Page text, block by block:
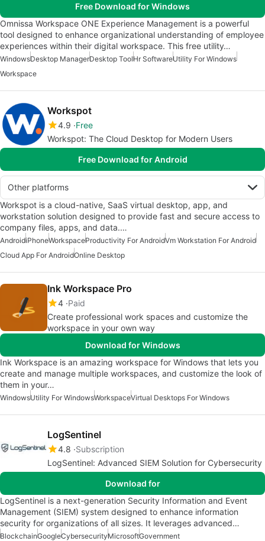
Free Download for Windows
Omnissa Workspace ONE Experience Management is a powerful
tool designed to enhance organizational understanding of employee
experiences within their digital workspace. This free utility…
WindowsDesktop ManagerDesktop ToolHr SoftwareUtility For Windows
Workspace
Workspot
4.9 Free
Workspot: The Cloud Desktop for Modern Users
Free Download for Android
Other platforms
Workspot is a cloud-native, SaaS virtual desktop, app, and
workstation solution designed to provide fast and secure access to
company files, apps, and data.…
AndroidiPhoneWorkspaceProductivity For AndroidVm Workstation For Android
Cloud App For AndroidOnline Desktop
Ink Workspace Pro
4 Paid
Create professional work spaces and customize the
workspace in your own way
Download for Windows
Ink Workspace is an amazing workspace for Windows that lets you
create and manage multiple workspaces, and customize the look of
them in your…
WindowsUtility For WindowsWorkspaceVirtual Desktops For Windows
LogSentinel
4.8 Subscription
LogSentinel: Advanced SIEM Solution for Cybersecurity
Download for
LogSentinel is a next-generation Security Information and Event
Management (SIEM) system designed to enhance information
security for organizations of all sizes. It leverages advanced…
BlockchainGoogleCybersecurityMicrosoftGovernment